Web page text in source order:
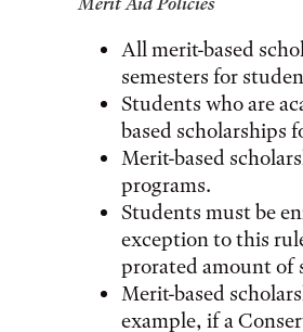
All merit-based
semesters for
Students who are
based scholarships
Merit-based
programs.
Students must be
exception to this
prorated amount of
Merit-based
example, if a